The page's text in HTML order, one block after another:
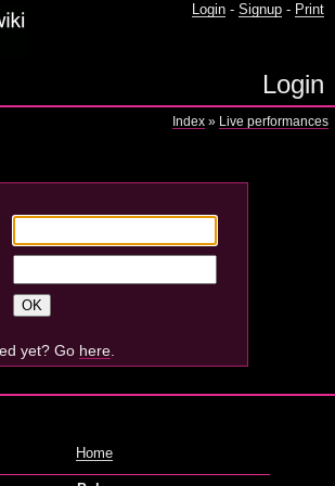
Login - Signup - Print
Login
Index » Live performances
yet? Go here
Home